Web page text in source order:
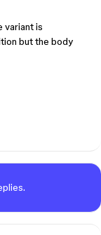
variant is
but the body